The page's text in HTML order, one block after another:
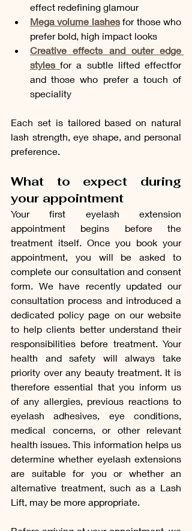
effect redefining glamour
Mega volume lashes for those who
prefer bold, high impact looks
Creative effects and outer edge
styles for a subtle lifted effectfor
and those who prefer a touch of
speciality
Each set is tailored based on natural
lash strength, eye shape, and personal
preference.
What to expect during
your appointment
Your first eyelash extension
appointment begins before the
treatment itself. Once you book your
appointment, you will be asked to
complete our consultation and consent
form. We have recently updated our
consultation process and introduced a
dedicated policy page on our website
to help clients better understand their
responsibilities before treatment. Your
health and safety will always take
priority over any beauty treatment. It is
therefore essential that you inform us
of any allergies, previous reactions to
eyelash adhesives, eye conditions,
medical concerns, or other relevant
health issues. This information helps us
determine whether eyelash extensions
are suitable for you or whether an
alternative treatment, such as a Lash
Lift, may be more appropriate.